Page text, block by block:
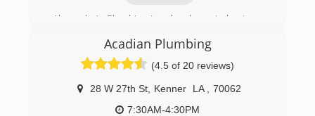
Alexander's Plumbing Inc. has been in business
We service Harrison, Hancock and Jackson
County's. We provide expert, honest and reliable
plumbing services for all your residential and
commercial needs. We are open 24/7. Free
Estimates! Call 228-324-5900
Acadian Plumbing
(4.5 of 20 reviews)
28 W 27th St Kenner LA
70062
7:30AM-4:30PM